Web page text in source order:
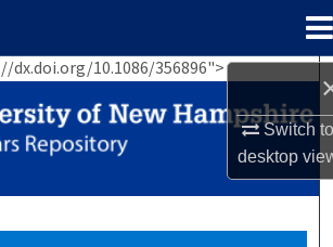
Switch
desktop
dx.doi.org/10.1086/356896">
Search
Browse Collections
My Account